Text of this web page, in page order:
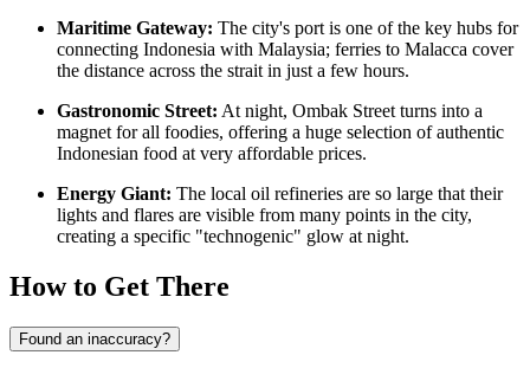
Maritime Gateway: The city's port is one of the key hubs for
connecting Indonesia with Malaysia; ferries to Malacca cover
the distance across the strait in just a few hours.
Gastronomic Street: At night, Ombak Street turns into a
magnet for all foodies, offering a huge selection of authentic
Indonesian food at very affordable prices.
Energy Giant: The local oil refineries are so large that their
lights and flares are visible from many points in the city,
creating a specific "technogenic" glow at night.
How to Get There
Found an inaccuracy?